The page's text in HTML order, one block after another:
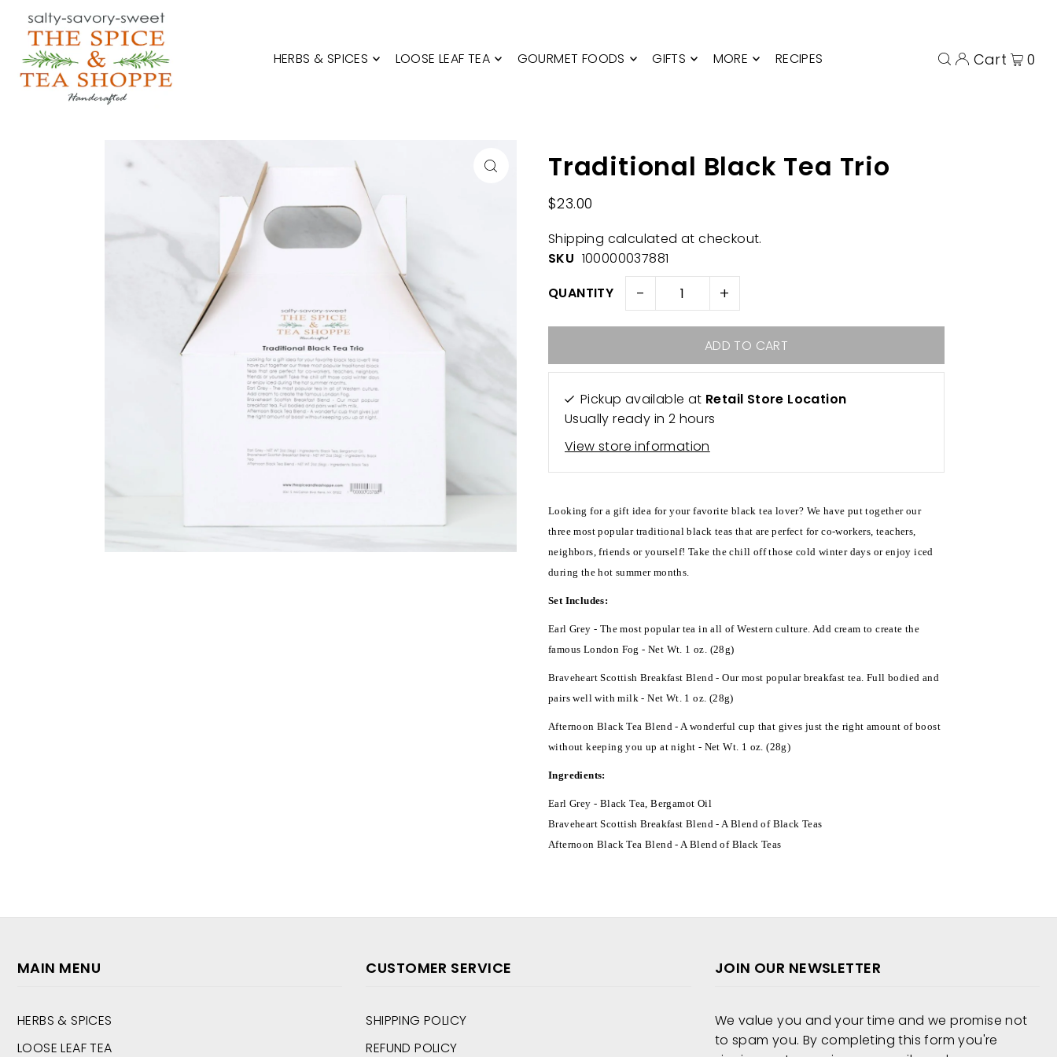
TRANSLATION MISSING: EN.ACCESSIBILITY.SKIP_TO_TEXT
HERBS & SPICES LOOSE LEAF TEA GOURMET FOODS GIFTS MORE RECIPES Cart 0
Traditional Black Tea Trio
$23.00
Shipping calculated at checkout.
SKU 100000037881
QUANTITY
- +
Pickup available at Retail Store Location
Usually ready in 2 hours
View store information
Looking for a gift idea for your favorite black tea lover? We have put together our
three most popular traditional black teas that are perfect for co-workers, teachers,
neighbors, friends or yourself! Take the chill off those cold winter days or enjoy iced
during the hot summer months.
Set Includes:
Earl Grey - The most popular tea in all of Western culture. Add cream to create the
famous London Fog - Net Wt. 1 oz. (28g)
Braveheart Scottish Breakfast Blend - Our most popular breakfast tea. Full bodied and
pairs well with milk - Net Wt. 1 oz. (28g)
Afternoon Black Tea Blend - A wonderful cup that gives just the right amount of boost
without keeping you up at night - Net Wt. 1 oz. (28g)
Ingredients:
Earl Grey - Black Tea, Bergamot Oil
Braveheart Scottish Breakfast Blend - A Blend of Black Teas
Afternoon Black Tea Blend - A Blend of Black Teas
MAIN MENU
HERBS & SPICES
LOOSE LEAF TEA
CUSTOMER SERVICE
SHIPPING POLICY
REFUND POLICY
JOIN OUR NEWSLETTER
We value you and your time and we promise not
to spam you. By completing this form you're